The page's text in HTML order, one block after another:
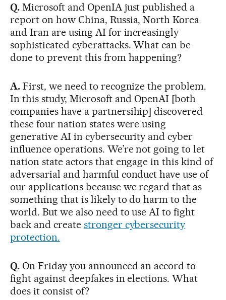
Q.Microsoft and OpenIA just published a
report on how China, Russia, North Korea
and Iran are using AI for increasingly
sophisticated cyberattacks. What can be
done to prevent this from happening?
A.First, we need to recognize the problem.
In this study, Microsoft and OpenAI [both
companies have a partnersihip] discovered
these four nation states were using
generative AI in cybersecurity and cyber
influence operations. We’re not going to let
nation state actors that engage in this kind of
adversarial and harmful conduct have use of
our applications because we regard that as
something that is likely to do harm to the
world. But we also need to use AI to fight
back and create stronger cybersecurity
protection.
Q.On Friday you announced an accord to
fight against deepfakes in elections. What
does it consist of?